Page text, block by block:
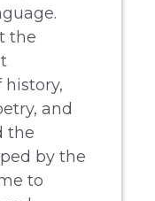
the
and
the
by the
to